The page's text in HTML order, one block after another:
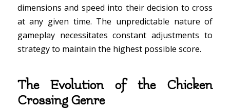
dimensions and speed into their decision to cross
at any given time. The unpredictable nature of
gameplay necessitates constant adjustments to
strategy to maintain the highest possible score.
The Evolution of the Chicken
Crossing Genre